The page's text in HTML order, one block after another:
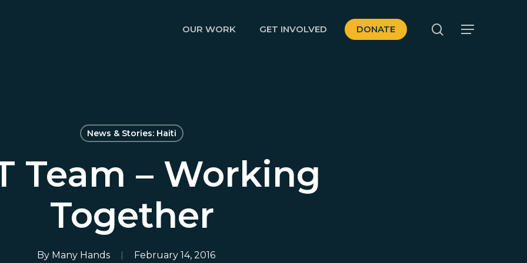
OUR WORK GET INVOLVED DONATE search
Menu
News & Stories: Haiti
Team – Working
Together
By Many Hands February 14, 2016